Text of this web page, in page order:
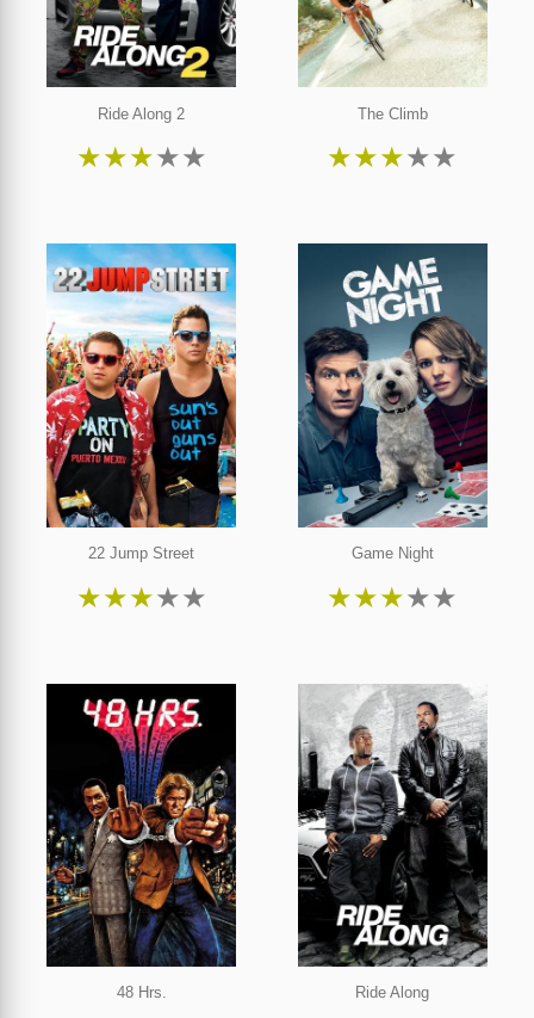
Ride Along 2
★★★★★
The Climb
★★★★★
22 Jump Street
★★★★★
Game Night
★★★★★
48 Hrs. Ride Along